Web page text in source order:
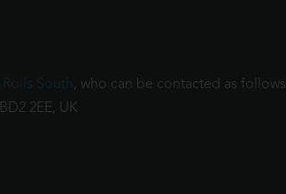
Rolls South
, who can be contacted as follows
2EE, UK